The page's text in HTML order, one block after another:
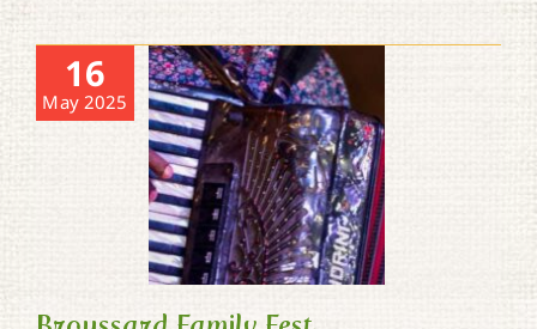
16
May 2025